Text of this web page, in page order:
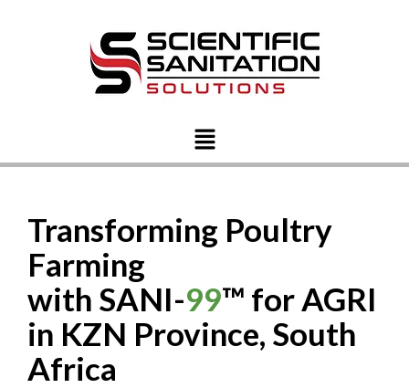
Transforming Poultry
Farming
with SANI-99™ for AGRI
in KZN Province, South
Africa